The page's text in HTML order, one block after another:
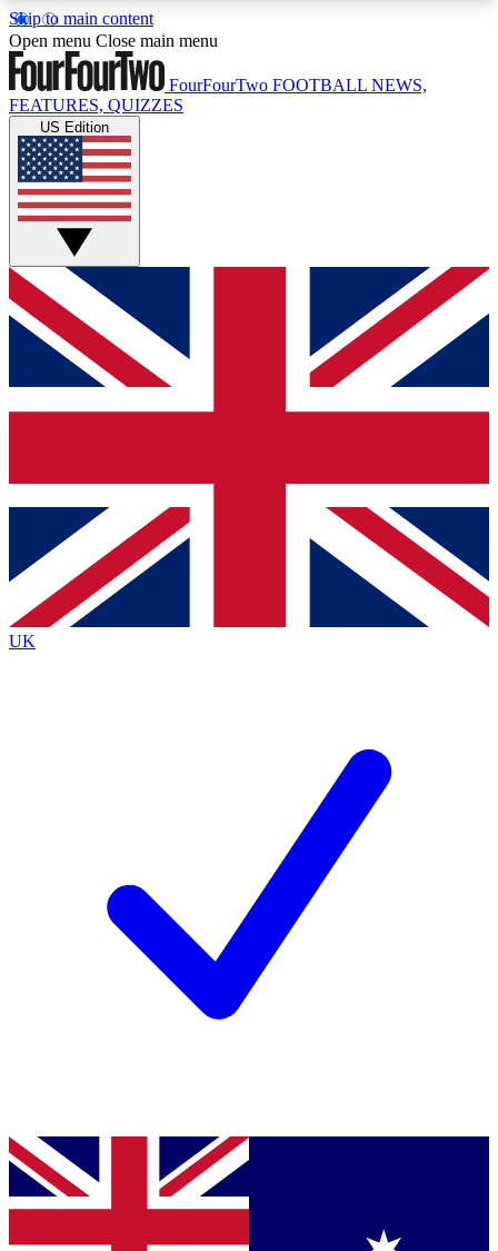
Skip to main content
17
MEMBER FEATURESACCESS AVAILABLE
Live Q&A Sessions
Weekly interactive sessions
GET CLUB ACCESS QUICK
For the quickest way to join, simply enter your
email below and get access. We will send a
confirmation and sign you up to our newsletter to
Contact me with news and offers from other Future
brands
By submitting your information you agree to the Terms & Conditionsand
Privacy Policy
Open menu Close main menu
FourFourTwo FOOTBALL NEWS,
FEATURES, QUIZZES
US Edition
UK